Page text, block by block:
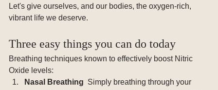
Let's give ourselves, and our bodies, the oxygen-rich,
vibrant life we deserve.
Three easy things you can do today
Breathing techniques known to effectively boost Nitric
Oxide levels:
Nasal Breathing Simply breathing through your